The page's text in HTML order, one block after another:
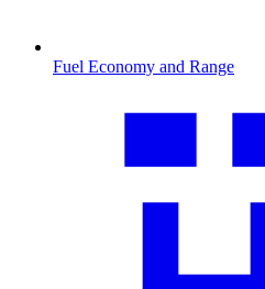
Fuel Economy and Range